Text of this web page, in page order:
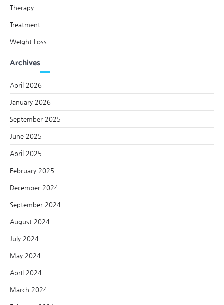
Therapy
Treatment
Weight Loss
Archives
April 2026
January 2026
September 2025
June 2025
April 2025
February 2025
December 2024
September 2024
August 2024
July 2024
May 2024
April 2024
March 2024